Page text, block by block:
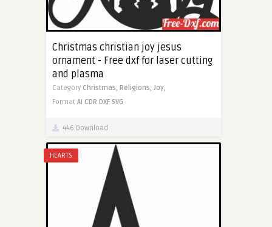
Christmas christian joy jesus
ornament - Free dxf for laser cutting
and plasma
Category Christmas, Religions, Joy,
Format AI CDR DXF SVG
446 Download
HEARTS